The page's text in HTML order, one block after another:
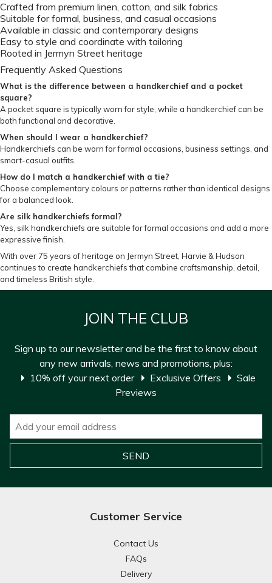
Crafted from premium linen, cotton, and silk fabrics
Suitable for formal, business, and casual occasions
Available in classic and contemporary designs
Easy to style and coordinate with tailoring
Rooted in Jermyn Street heritage
Frequently Asked Questions
What is the difference between a handkerchief and a pocket
square?
A pocket square is typically worn for style, while a handkerchief can be
both functional and decorative.
When should I wear a handkerchief?
Handkerchiefs can be worn for formal occasions, business settings, and
smart-casual outfits.
How do I match a handkerchief with a tie?
Choose complementary colours or patterns rather than identical designs
for a balanced look.
Are silk handkerchiefs formal?
Yes, silk handkerchiefs are suitable for formal occasions and add a more
expressive finish.
With over 75 years of heritage on Jermyn Street, Harvie & Hudson
continues to create handkerchiefs that combine craftsmanship, detail,
and timeless British style.
JOIN THE CLUB
Sign up to our newsletter and be the first to know about
any new arrivals, news and promotions, plus:
10% off your next order
Exclusive Offers
Sale
Previews
Customer Service
Contact Us
FAQs
Delivery